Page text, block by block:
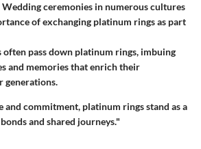
Wedding ceremonies in numerous cultures
of exchanging platinum rings as part
often pass down platinum rings, imbuing
and memories that enrich their
generations.
and commitment, platinum rings stand as a
and shared journeys."